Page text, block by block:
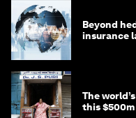
Beyond
insurance
The
this $500m